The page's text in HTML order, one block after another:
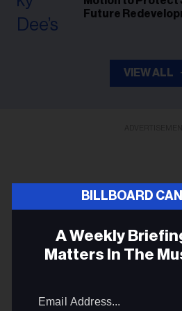
BILLBOARD
A Weekly
Matters In The
Future
VIEW ALL